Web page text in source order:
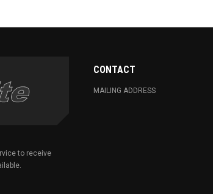
to receive
CONTACT
MAILING ADDRESS